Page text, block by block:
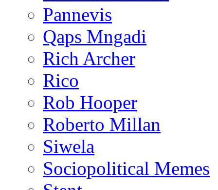
Pannevis
Qaps Mngadi
Rich Archer
Rico
Rob Hooper
Roberto Millan
Siwela
Sociopolitical Memes